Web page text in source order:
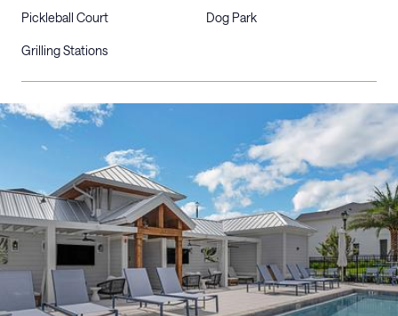
Pickleball Court Dog Park
Grilling Stations